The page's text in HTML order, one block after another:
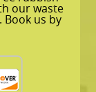
our waste
Book us by